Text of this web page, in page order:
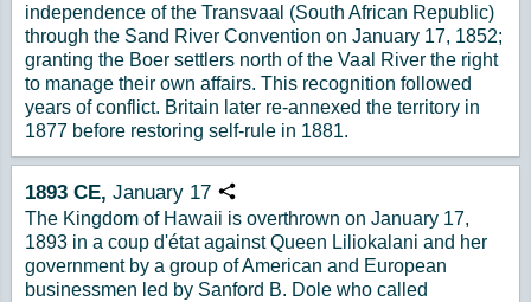
independence of the Transvaal (South African Republic)
through the Sand River Convention on January 17, 1852;
granting the Boer settlers north of the Vaal River the right
to manage their own affairs. This recognition followed
years of conflict. Britain later re-annexed the territory in
1877 before restoring self-rule in 1881.
1893 CE, January 17 Copy URL
The Kingdom of Hawaii is overthrown on January 17,
1893 in a coup d'état against Queen Liliokalani and her
government by a group of American and European
businessmen led by Sanford B. Dole who called